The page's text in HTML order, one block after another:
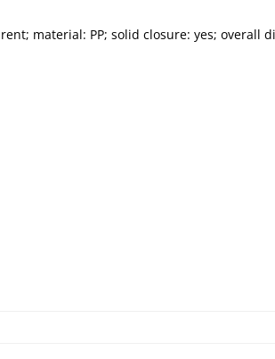
material: PP; solid closure: yes; overall